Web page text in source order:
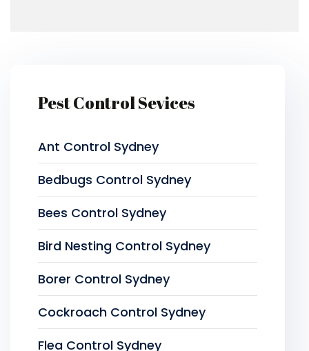
Pest Control Sevices
Ant Control Sydney
Bedbugs Control Sydney
Bees Control Sydney
Bird Nesting Control Sydney
Borer Control Sydney
Cockroach Control Sydney
Flea Control Sydney